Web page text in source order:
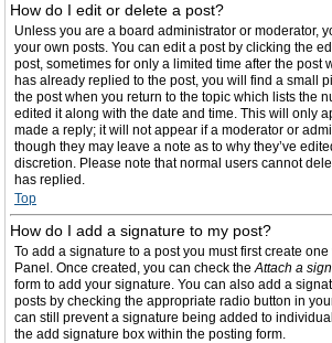
How do I edit or delete a post?
Unless you are a board administrator or moderator,
your own posts. You can edit a post by clicking the
post, sometimes for only a limited time after the post
has already replied to the post, you will find a small
the post when you return to the topic which lists the
edited it along with the date and time. This will only
made a reply; it will not appear if a moderator or
though they may leave a note as to why they’ve
discretion. Please note that normal users cannot
has replied.
Top
How do I add a signature to my post?
To add a signature to a post you must first create
Panel. Once created, you can check theAttach a
form to add your signature. You can also add a
posts by checking the appropriate radio button in
can still prevent a signature being added to
the add signature box within the posting form.